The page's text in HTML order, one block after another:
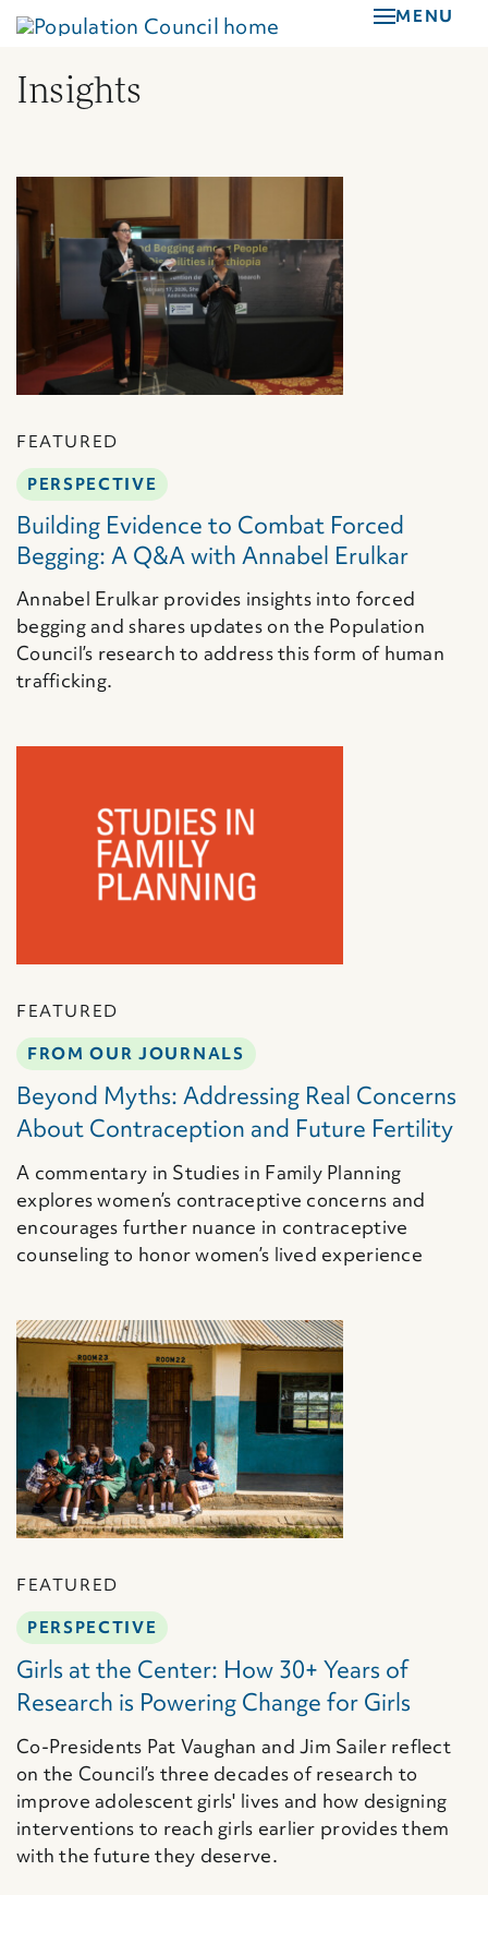
Skip
main
content
MENU
Insights
FEATURED
PERSPECTIVE
Building Evidence to Combat Forced
Begging: A Q&A with Annabel Erulkar
Annabel Erulkar provides insights into forced
begging and shares updates on the Population
Council’s research to address this form of human
trafficking.
FEATURED
FROM OUR JOURNALS
Beyond Myths: Addressing Real Concerns
About Contraception and Future Fertility
A commentary in Studies in Family Planning
explores women’s contraceptive concerns and
encourages further nuance in contraceptive
counseling to honor women’s lived experience
FEATURED
PERSPECTIVE
Girls at the Center: How 30+ Years of
Research is Powering Change for Girls
Co-Presidents Pat Vaughan and Jim Sailer reflect
on the Council’s three decades of research to
improve adolescent girls' lives and how designing
interventions to reach girls earlier provides them
with the future they deserve.